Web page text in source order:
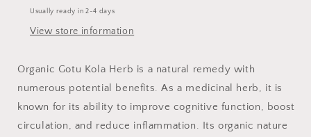
Usually ready in 2-4 days
View store information
Organic Gotu Kola Herb is a natural remedy with
numerous potential benefits. As a medicinal herb, it is
known for its ability to improve cognitive function, boost
circulation, and reduce inflammation. Its organic nature